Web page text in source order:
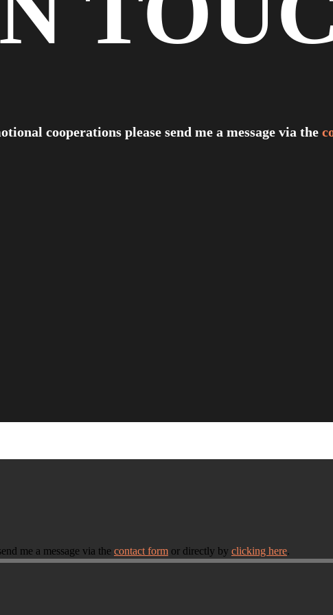
cooperations please send me a message via the
me a message via the contact form or directly by clicking here.